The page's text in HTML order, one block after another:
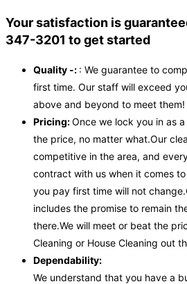
Your satisfaction is
347-3201 to get started
Quality -: : We guarantee to
first time. Our staff will exceed
above and beyond to meet them!
Pricing:Once we lock you in as
the price, no matter what.Our
competitive in the area, and
contract with us when it comes
you pay first time will not
includes the promise to remain
there.We will meet or beat the
Cleaning or House Cleaning out
Dependability:
We understand that you have a